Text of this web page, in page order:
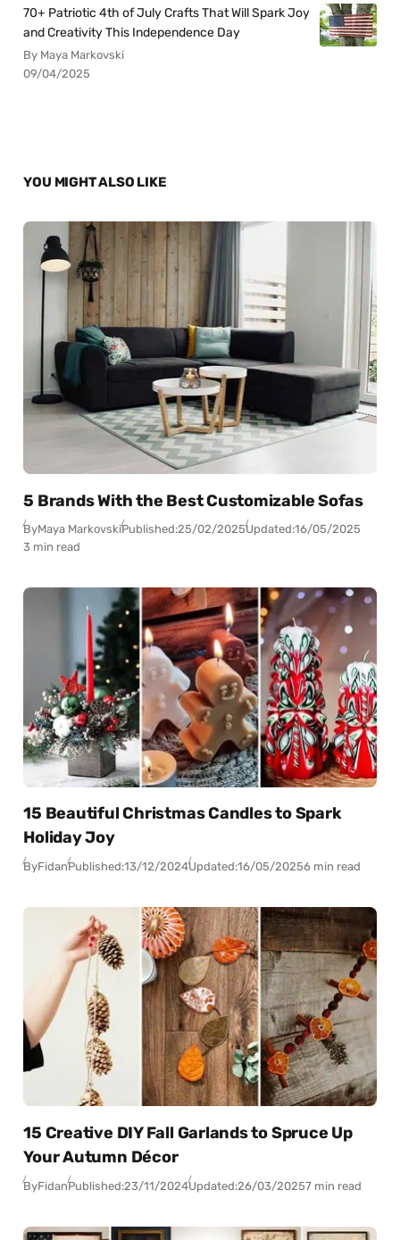
70+ Patriotic 4th of July Crafts That Will Spark Joy
and Creativity This Independence Day
By Maya Markovski
09/04/2025
YOU MIGHT ALSO LIKE
5 Brands With the Best Customizable Sofas
ByMaya MarkovskiPublished:25/02/2025Updated:16/05/2025
3 min read
15 Beautiful Christmas Candles to Spark
Holiday Joy
ByFidanPublished:13/12/2024Updated:16/05/20256 min read
15 Creative DIY Fall Garlands to Spruce Up
Your Autumn Décor
ByFidanPublished:23/11/2024Updated:26/03/20257 min read